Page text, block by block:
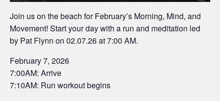
Join us on the beach for February’s Morning, Mind, and
Movement! Start your day with a run and meditation led
by Pat Flynn on 02.07.26 at 7:00 AM.
February 7, 2026
7:00AM: Arrive
7:10AM: Run workout begins